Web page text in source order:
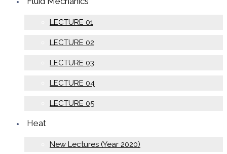
LECTURE 01
LECTURE 02
LECTURE 03
LECTURE 04
LECTURE 05
Heat
New Lectures (Year 2020)